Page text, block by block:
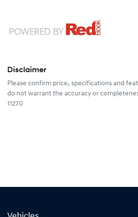
Disclaimer
Please confirm price, specifications and
do not warrant the accuracy or
11270